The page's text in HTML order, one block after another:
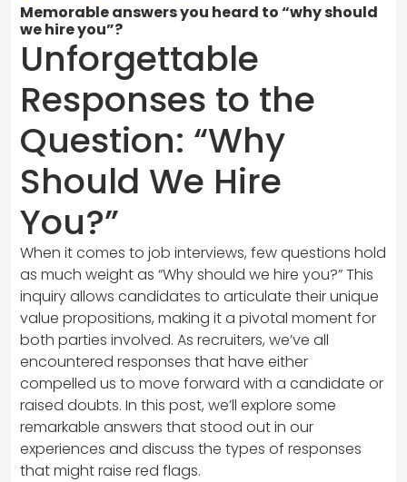
Memorable answers you heard to “why should
we hire you”?
Unforgettable
Responses to the
Question: “Why
Should We Hire
You?”
When it comes to job interviews, few questions hold
as much weight as “Why should we hire you?” This
inquiry allows candidates to articulate their unique
value propositions, making it a pivotal moment for
both parties involved. As recruiters, we’ve all
encountered responses that have either
compelled us to move forward with a candidate or
raised doubts. In this post, we’ll explore some
remarkable answers that stood out in our
experiences and discuss the types of responses
that might raise red flags.